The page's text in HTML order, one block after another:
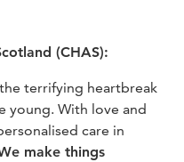
(CHAS):
terrifying heartbreak
young. With love and
care in
make things